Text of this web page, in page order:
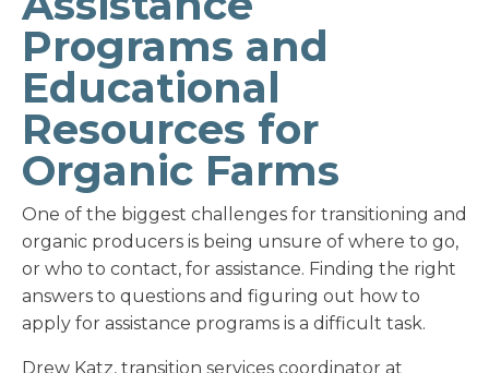
Programs and
Educational
Resources for
Organic Farms
One of the biggest challenges for transitioning and
organic producers is being unsure of where to go,
or who to contact, for assistance. Finding the right
answers to questions and figuring out how to
apply for assistance programs is a difficult task.
Drew Katz, transition services coordinator at